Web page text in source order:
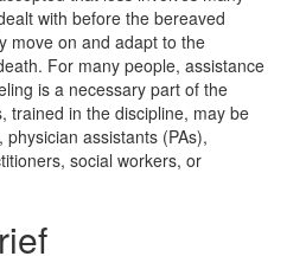
with before the bereaved
move on and adapt to the
For many people, assistance
is a necessary part of the
trained in the discipline, may be
assistants (PAs),
social workers, or